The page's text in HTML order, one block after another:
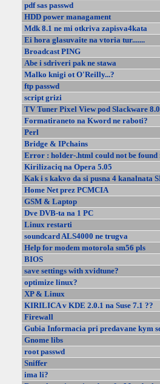
pdf sas passwd
HDD power managament
Mdk 8.1 ne mi otkriva zapisva4kata
Ei hora glasuvaite na vtoria tur.......
Broadcast PING
Abe i sdriveri pak ne stawa
Malko knigi ot O'Reilly...?
ftp passwd
script grizi
TV Tuner Pixel View pod Slackware 8.0
Formatiraneto na Kword ne raboti?
Perl
Bridge & IPchains
Error : holder-.html could not be found
Kirilizaciq na Opera 5.05
Kak i s kakvo da si pusna 4 kanalnata
Home Net prez PCMCIA
GSM & Laptop
Dve DVB-ta na 1 PC
Linux restarti
soundcard ALS4000 ne trugva
Help for modem motorola sm56 pls
BIOS
save settings with xvidtune?
optimize linux?
XP & Linux
KIRILICA v KDE 2.0.1 na Suse 7.1 ??
Firewall
Gubia Informacia pri predavane kym
Gnome libs
root passwd
Sniffer
ima li?